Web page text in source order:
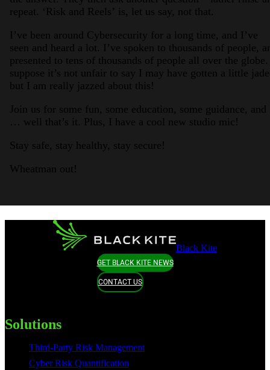
repeat. ‘Risk and Reels’ is, let us say, not that.
I’ve been around Cybersecurity for a long time, and I’ve
seen and heard a lot. I’ve spoken to thousands of people,
presented to tens of thousands of people all over the
suppose it’s not unfair to say I may have gotten a little
but I am really jazzed about this!
Join us for some fun, some education, some guidance, and
… well that’s it. Plus, I have a cool new studio mic!
Stay safe, stay healthy, stay secure!
Wheatman out!
Black Kite
GET BLACK KITE NEWS
CONTACT US
Solutions
Third-Party Risk Management
Cyber Risk Quantification